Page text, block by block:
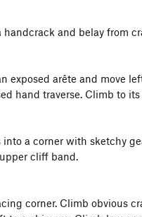
and belay from
exposed arête and move
hand traverse. Climb to
a corner with sketchy
cliff band.
corner. Climb obvious